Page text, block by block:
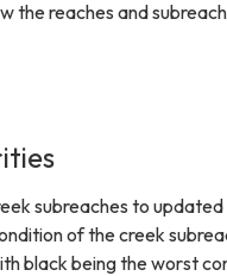
the reaches and
subreaches to updated
of the creek
black being the worst